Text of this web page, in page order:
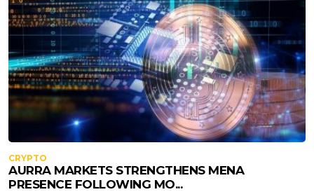
CRYPTO
AURRA MARKETS STRENGTHENS MENA
PRESENCE FOLLOWING MO...